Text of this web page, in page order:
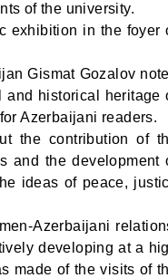
of the university.
exhibition in the foyer
Gismat Gozalov
and historical heritage
Azerbaijani readers.
the contribution of
and the development
ideas of peace,
Azerbaijani
developing at a
made of the visits of